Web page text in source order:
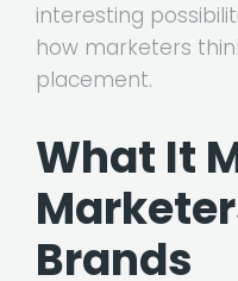
interesting
how marketers
placement.
What It
Brands